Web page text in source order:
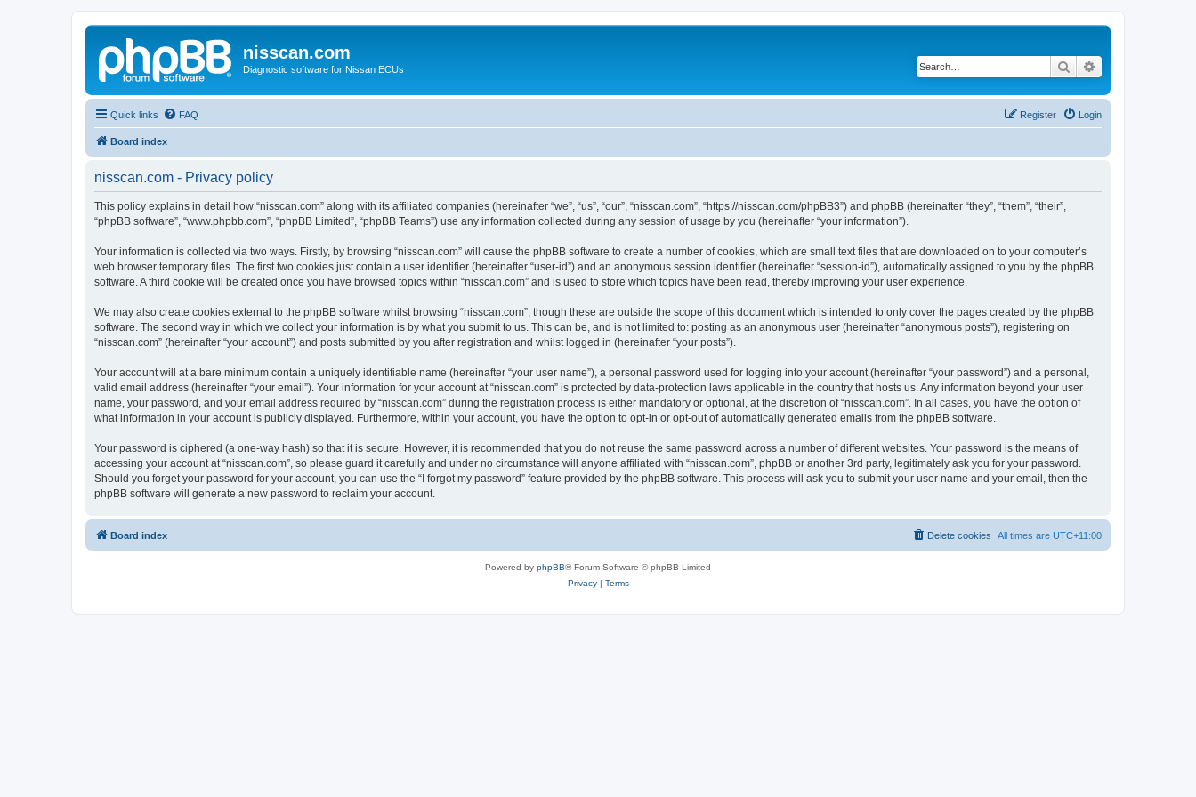
nisscan.com
Diagnostic software for Nissan ECUs Search
Quick links FAQ Login
Register
Board index
nisscan.com - Privacy policy
This policy explains in detail how “nisscan.com” along with its affiliated companies (hereinafter “we”, “us”, “our”, “nisscan.com”, “https://nisscan.com/phpBB3”) and phpBB (hereinafter “they”, “them”, “their”,
“phpBB software”, “www.phpbb.com”, “phpBB Limited”, “phpBB Teams”) use any information collected during any session of usage by you (hereinafter “your information”).
Your information is collected via two ways. Firstly, by browsing “nisscan.com” will cause the phpBB software to create a number of cookies, which are small text files that are downloaded on to your computer’s
web browser temporary files. The first two cookies just contain a user identifier (hereinafter “user-id”) and an anonymous session identifier (hereinafter “session-id”), automatically assigned to you by the phpBB
software. A third cookie will be created once you have browsed topics within “nisscan.com” and is used to store which topics have been read, thereby improving your user experience.
We may also create cookies external to the phpBB software whilst browsing “nisscan.com”, though these are outside the scope of this document which is intended to only cover the pages created by the phpBB
software. The second way in which we collect your information is by what you submit to us. This can be, and is not limited to: posting as an anonymous user (hereinafter “anonymous posts”), registering on
“nisscan.com” (hereinafter “your account”) and posts submitted by you after registration and whilst logged in (hereinafter “your posts”).
Your account will at a bare minimum contain a uniquely identifiable name (hereinafter “your user name”), a personal password used for logging into your account (hereinafter “your password”) and a personal,
valid email address (hereinafter “your email”). Your information for your account at “nisscan.com” is protected by data-protection laws applicable in the country that hosts us. Any information beyond your user
name, your password, and your email address required by “nisscan.com” during the registration process is either mandatory or optional, at the discretion of “nisscan.com”. In all cases, you have the option of
what information in your account is publicly displayed. Furthermore, within your account, you have the option to opt-in or opt-out of automatically generated emails from the phpBB software.
Your password is ciphered (a one-way hash) so that it is secure. However, it is recommended that you do not reuse the same password across a number of different websites. Your password is the means of
accessing your account at “nisscan.com”, so please guard it carefully and under no circumstance will anyone affiliated with “nisscan.com”, phpBB or another 3rd party, legitimately ask you for your password.
Should you forget your password for your account, you can use the “I forgot my password” feature provided by the phpBB software. This process will ask you to submit your user name and your email, then the
phpBB software will generate a new password to reclaim your account.
Board index All times are UTC+11:00
Delete cookies
Powered by phpBB® Forum Software © phpBB Limited
Privacy| Terms